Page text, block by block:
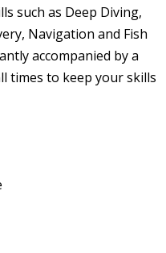
such as Deep Diving,
Navigation and Fish
accompanied by a
times to keep your skills